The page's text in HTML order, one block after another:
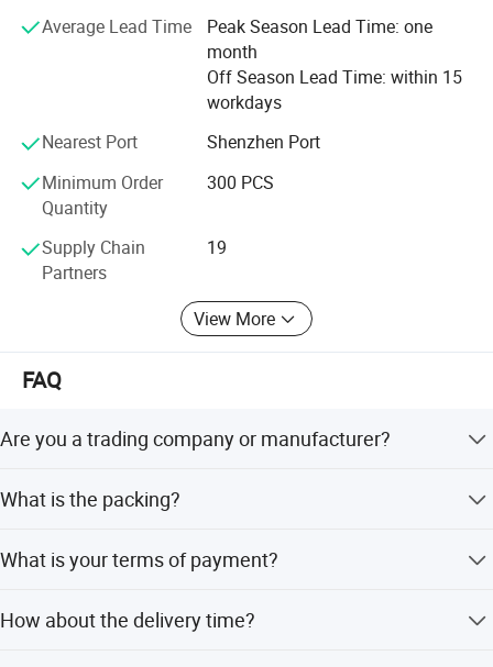
Average Lead Time
Peak Season Lead Time: one
month
Off Season Lead Time: within 15
workdays
Nearest Port
Shenzhen Port
Minimum Order
Quantity
300 PCS
Supply Chain
Partners
19
View More
FAQ
Are you a trading company or manufacturer?
What is the packing?
requirement is considered.
What is your terms of payment?
you the photos of the products and packages before you
How about the delivery time?